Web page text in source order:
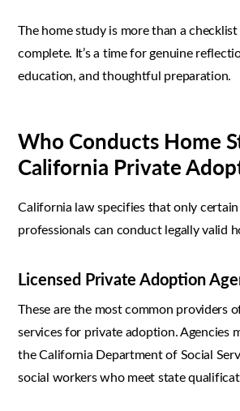
The home study is more than a
complete. It’s a time for genuine
education, and thoughtful preparation.
Who Conducts Home
California Private
California law specifies that only
professionals can conduct legally valid
Licensed Private Adoption
These are the most common providers
services for private adoption. Agencies
the California Department of Social
social workers who meet state